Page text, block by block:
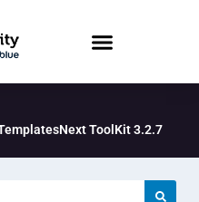
ToolKit 3.2.7